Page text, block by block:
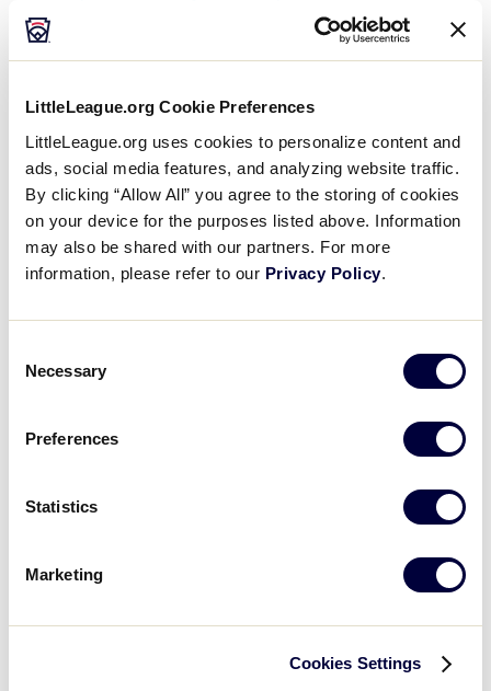
LittleLeague.org Cookie Preferences
LittleLeague.org uses cookies to personalize content and
ads, social media features, and analyzing website traffic.
By clicking “Allow All” you agree to the storing of cookies
on your device for the purposes listed above. Information
may also be shared with our partners. For more
information, please refer to our Privacy Policy.
Selection
Necessary
Preferences
Statistics
Marketing
Cookies Settings
opportunity to witness a historic event on Sunday,
August 25, with a special
MLB Pitch Hit & Run Team
Volunteer Stadium at 9 a.m. ET.
Major League Baseball Pitch Hit & Run is a free
event that provides boys and girls an opportunity to
showcase their baseball and softball skills, while
earning a chance to attend and perform during the
MLB World Series! Athletes are tested, and their
they advance from a local event to a Team
Championship held in MLB stadiums. Top scores
then qualify for an all-expenses-paid trip for two to
World Series.
come out to the Little
League®
to support the
available on a first-come, first-served basis. Gates to
attending the event, including what items are
permitted into the complex, check